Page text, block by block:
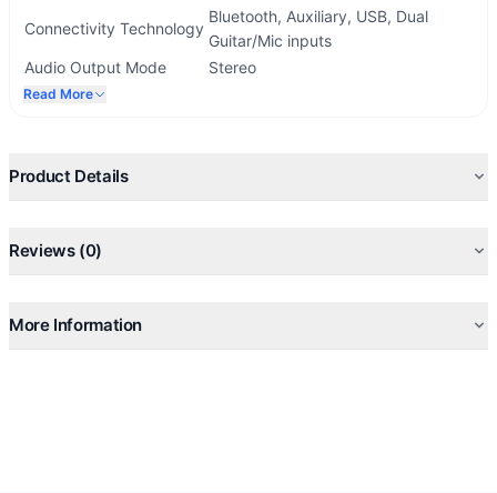
Connectivity Technology
Bluetooth, Auxiliary, USB, Dual
Guitar/Mic inputs
Audio Output Mode
Stereo
Read More
Product Details
Reviews (0)
More Information